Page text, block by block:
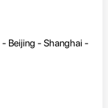
Beijing - Shanghai -